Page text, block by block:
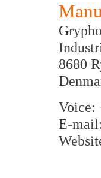
8680
Voice:
E-mail: